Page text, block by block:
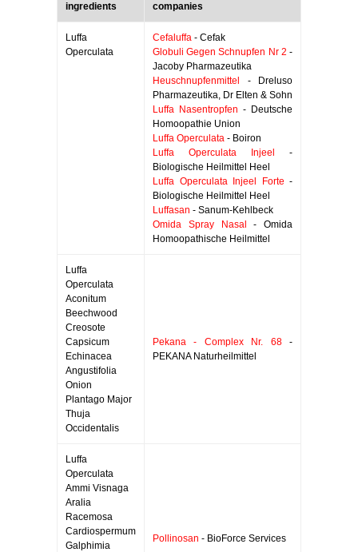
ingredients
companies
Luffa
Operculata
Cefaluffa - Cefak
Globuli Gegen Schnupfen Nr 2 -
Jacoby Pharmazeutika
Heuschnupfenmittel
- Dreluso
Pharmazeutika, Dr Elten & Sohn
Luffa Nasentropfen - Deutsche
Homoopathie Union
Luffa Operculata - Boiron
Luffa Operculata Injeel
-
Biologische Heilmittel Heel
Luffa Operculata Injeel Forte -
Biologische Heilmittel Heel
Luffasan - Sanum-Kehlbeck
Omida Spray Nasal
- Omida
Homoopathische Heilmittel
Luffa
Operculata
Aconitum
Beechwood
Creosote
Capsicum
Echinacea
Angustifolia
Onion
Plantago Major
Thuja
Occidentalis
Pekana - Complex Nr. 68-
PEKANA Naturheilmittel
Luffa
Operculata
Ammi Visnaga
Aralia
Racemosa
Cardiospermum
Galphimia
Pollinosan - BioForce Services